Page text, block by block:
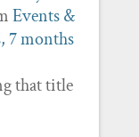
Events &
7 months
that title